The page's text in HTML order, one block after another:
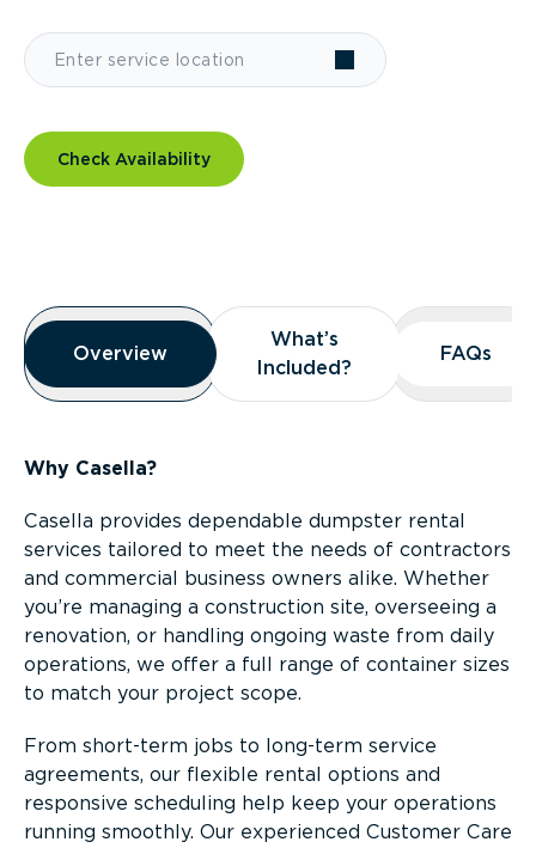
Check Availability
Overview
Overview
Overview
What’s
Included?
What’s
Included?
FAQs
FAQs
Why Casella?
Casella provides dependable dumpster rental
services tailored to meet the needs of contractors
and commercial business owners alike. Whether
you’re managing a construction site, overseeing a
renovation, or handling ongoing waste from daily
operations, we offer a full range of container sizes
to match your project scope.
From short-term jobs to long-term service
agreements, our flexible rental options and
responsive scheduling help keep your operations
running smoothly. Our experienced Customer Care